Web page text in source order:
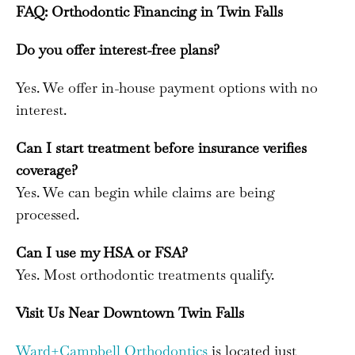
FAQ: Orthodontic Financing in Twin Falls
Do you offer interest-free plans?
Yes. We offer in-house payment options with no
interest.
Can I start treatment before insurance verifies
coverage?
Yes. We can begin while claims are being
processed.
Can I use my HSA or FSA?
Yes. Most orthodontic treatments qualify.
Visit Us Near Downtown Twin Falls
Ward+Campbell Orthodontics is located just